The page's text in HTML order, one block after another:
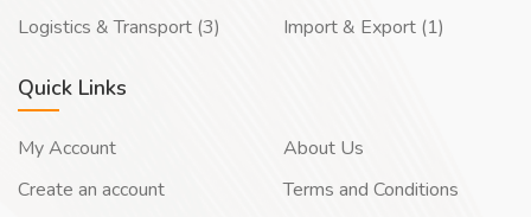
Logistics & Transport (3)
Import & Export (1)
Quick Links
My Account
Create an account
About Us
Terms and Conditions